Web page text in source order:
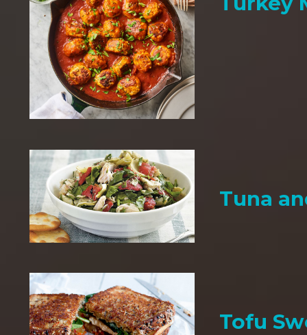
Tuna
Tofu